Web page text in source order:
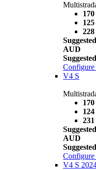
AUD
Configure
V4 S
AUD
Configure
V4 S